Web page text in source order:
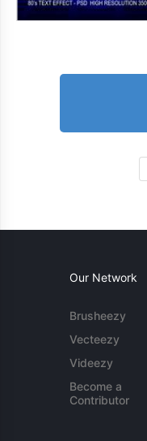
Our Network
Brusheezy
Vecteezy
Videezy
Become a
Contributor